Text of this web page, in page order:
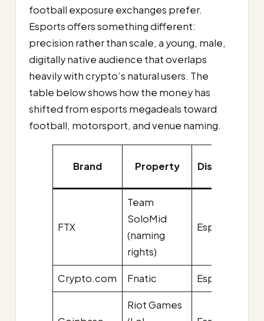
football exposure exchanges prefer.
Esports offers something different:
precision rather than scale, a young, male,
digitally native audience that overlaps
heavily with crypto’s natural users. The
table below shows how the money has
shifted from esports megadeals toward
football, motorsport, and venue naming.
Brand Property Discipline
FTX
Team
SoloMid
(naming
rights)
Esports
Crypto.com Fnatic Esports
Riot Games